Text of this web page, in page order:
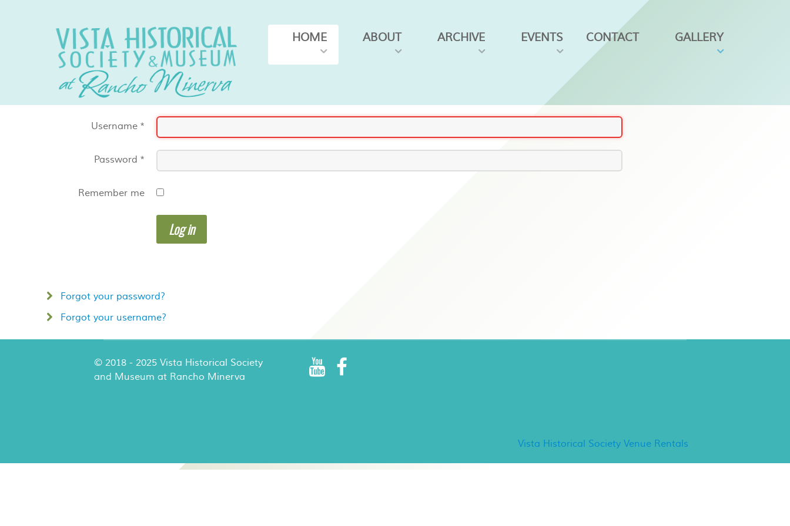
HOME ABOUT ARCHIVE EVENTS CONTACT GALLERY
Username *
Password *
Remember me
Log in
Forgot your password?
Forgot your username?
© 2018 - 2025 Vista Historical Society
and Museum at Rancho Minerva
Vista Historical Society Venue Rentals